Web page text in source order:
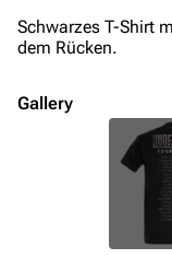
Song list
Till
Schwarzes T-Shirt
dem Rücken.
Gallery